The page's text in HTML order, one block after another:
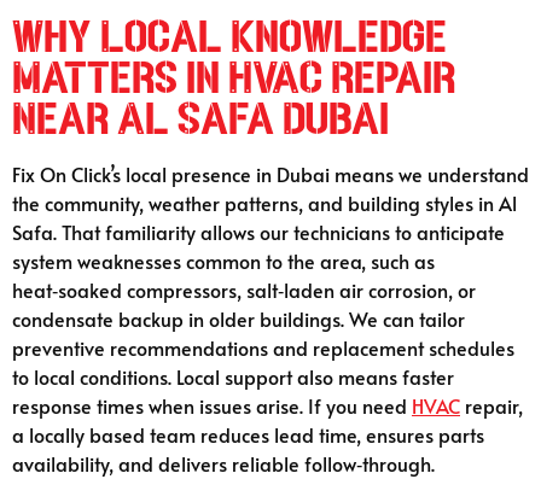
Why Local Knowledge
Matters in HVAC Repair
Near Al Safa Dubai
Fix On Click’s local presence in Dubai means we understand
the community, weather patterns, and building styles in Al
Safa. That familiarity allows our technicians to anticipate
system weaknesses common to the area, such as
heat‑soaked compressors, salt‑laden air corrosion, or
condensate backup in older buildings. We can tailor
preventive recommendations and replacement schedules
to local conditions. Local support also means faster
response times when issues arise. If you need HVAC repair,
a locally based team reduces lead time, ensures parts
availability, and delivers reliable follow‑through.